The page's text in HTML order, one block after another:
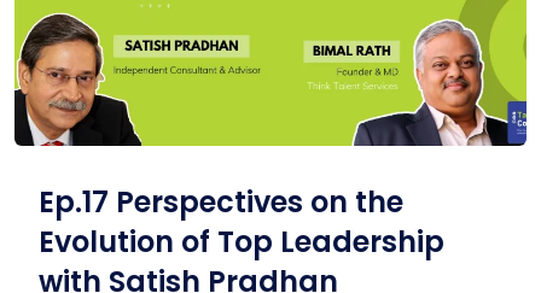
Ep.17 Perspectives on the
Evolution of Top Leadership
with Satish Pradhan